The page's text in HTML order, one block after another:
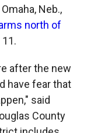
Neb.,
north of
after the new
have fear that
said
County